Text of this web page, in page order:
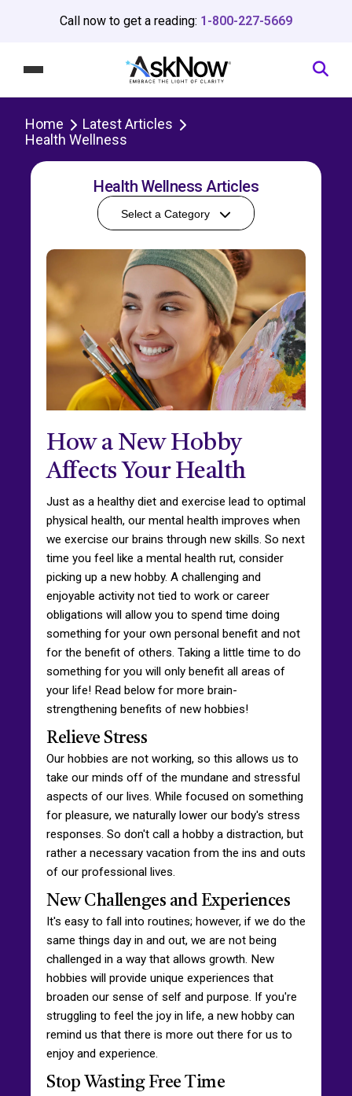
Call now to get a reading: 1-800-227-5669
Home
Latest Articles
Health Wellness
Health Wellness Articles
Select a Category
How a New Hobby
Affects Your Health
Just as a healthy diet and exercise lead to optimal
physical health, our mental health improves when
we exercise our brains through new skills. So next
time you feel like a mental health rut, consider
picking up a new hobby. A challenging and
enjoyable activity not tied to work or career
obligations will allow you to spend time doing
something for your own personal benefit and not
for the benefit of others. Taking a little time to do
something for you will only benefit all areas of
your life! Read below for more brain-
strengthening benefits of new hobbies!
Relieve Stress
Our hobbies are not working, so this allows us to
take our minds off of the mundane and stressful
aspects of our lives. While focused on something
for pleasure, we naturally lower our body's stress
responses. So don't call a hobby a distraction, but
rather a necessary vacation from the ins and outs
of our professional lives.
New Challenges and Experiences
It's easy to fall into routines; however, if we do the
same things day in and out, we are not being
challenged in a way that allows growth. New
hobbies will provide unique experiences that
broaden our sense of self and purpose. If you're
struggling to feel the joy in life, a new hobby can
remind us that there is more out there for us to
enjoy and experience.
Stop Wasting Free Time